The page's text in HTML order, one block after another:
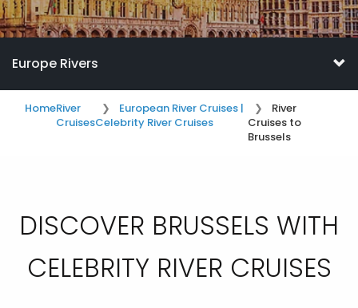
Europe Rivers
HomeRiver
Cruises
European River Cruises |
Celebrity River Cruises
River
Cruises to
Brussels
DISCOVER BRUSSELS WITH
CELEBRITY RIVER CRUISES